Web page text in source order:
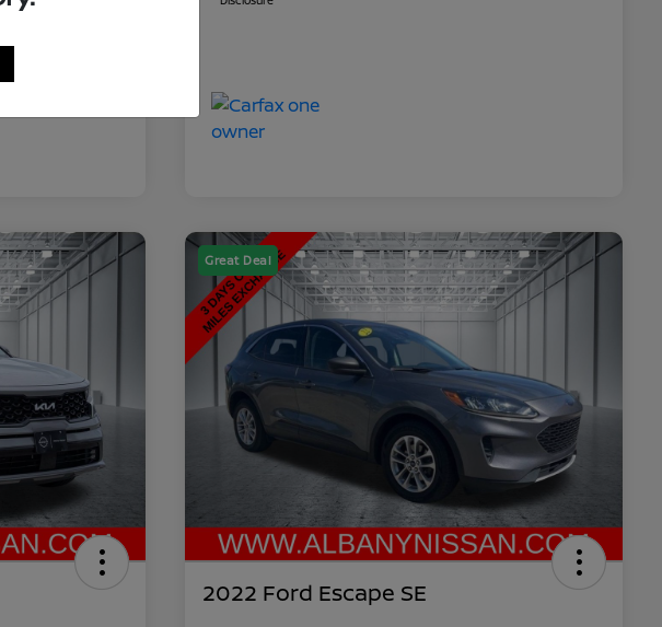
Great Deal
2022 Ford Escape SE